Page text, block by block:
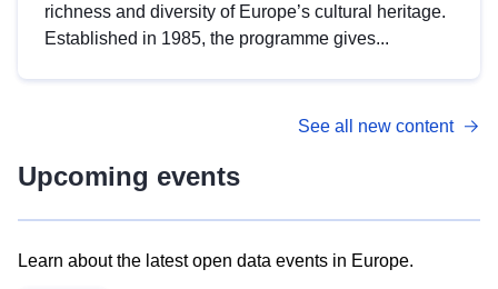
richness and diversity of Europe’s cultural heritage.
Established in 1985, the programme gives...
See all new content
Upcoming events
Learn about the latest open data events in Europe.